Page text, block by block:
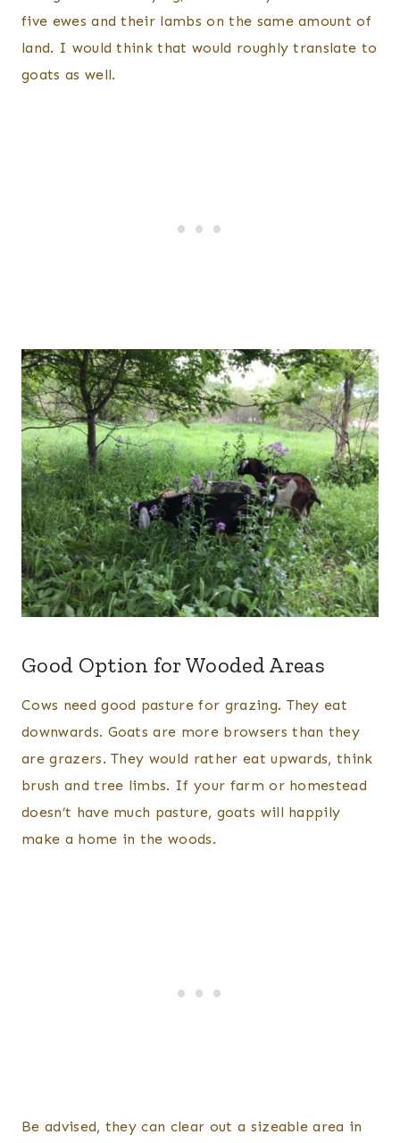
five ewes and their lambs on the same amount of
land. I would think that would roughly translate to
goats as well.
Good Option for Wooded Areas
Cows need good pasture for grazing. They eat
downwards. Goats are more browsers than they
are grazers. They would rather eat upwards, think
brush and tree limbs. If your farm or homestead
doesn’t have much pasture, goats will happily
make a home in the woods.
Be advised, they can clear out a sizeable area in